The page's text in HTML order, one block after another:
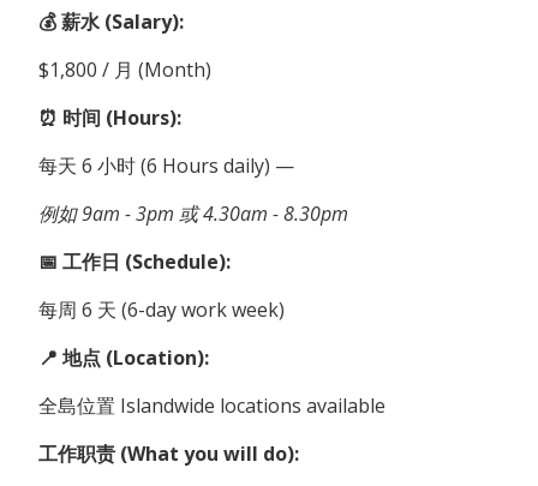
💰 薪水 (Salary):
$1,800 / 月 (Month)
⏰ 时间 (Hours):
每天 6 小时 (6 Hours daily) —
例如 9am - 3pm 或 4.30am - 8.30pm
📅 工作日 (Schedule):
每周 6 天 (6-day work week)
📍 地点 (Location):
全島位置 Islandwide locations available
工作职责 (What you will do):